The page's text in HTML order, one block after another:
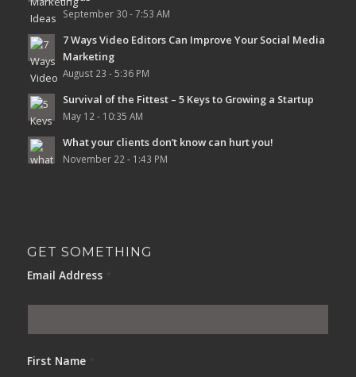
September 30 - 7:53 AM
7 Ways Video Editors Can Improve Your Social Media
Marketing
August 23 - 5:36 PM
Survival of the Fittest – 5 Keys to Growing a Startup
May 12 - 10:35 AM
What your clients don’t know can hurt you!
November 22 - 1:43 PM
GET SOMETHING
Email Address
First Name